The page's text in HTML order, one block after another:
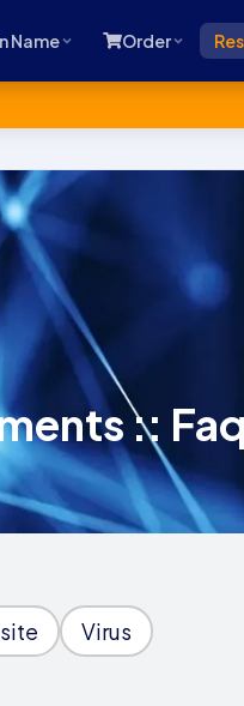
Name Order
::
Virus